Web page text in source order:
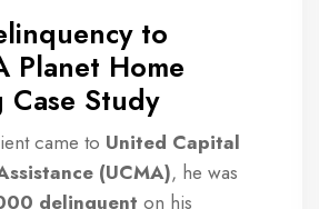
to
Planet Home
Case Study
came to United Capital
(UCMA), he was
delinquent on his